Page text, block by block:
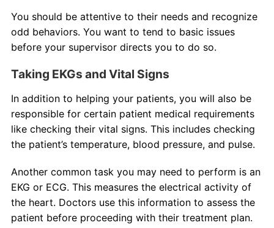
You should be attentive to their needs and recognize
odd behaviors. You want to tend to basic issues
before your supervisor directs you to do so.
Taking EKGs and Vital Signs
In addition to helping your patients, you will also be
responsible for certain patient medical requirements
like checking their vital signs. This includes checking
the patient’s temperature, blood pressure, and pulse.
Another common task you may need to perform is an
EKG or ECG. This measures the electrical activity of
the heart. Doctors use this information to assess the
patient before proceeding with their treatment plan.